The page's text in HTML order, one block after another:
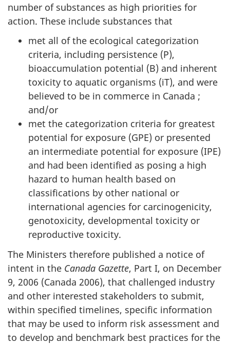
number of substances as high priorities for
action. These include substances that
met all of the ecological categorization
criteria, including persistence (P),
bioaccumulation potential (B) and inherent
toxicity to aquatic organisms (iT), and were
believed to be in commerce in Canada ;
and/or
met the categorization criteria for greatest
potential for exposure (GPE) or presented
an intermediate potential for exposure (IPE)
and had been identified as posing a high
hazard to human health based on
classifications by other national or
international agencies for carcinogenicity,
genotoxicity, developmental toxicity or
reproductive toxicity.
The Ministers therefore published a notice of
intent in the Canada Gazette, Part I, on December
9, 2006 (Canada 2006), that challenged industry
and other interested stakeholders to submit,
within specified timelines, specific information
that may be used to inform risk assessment and
to develop and benchmark best practices for the